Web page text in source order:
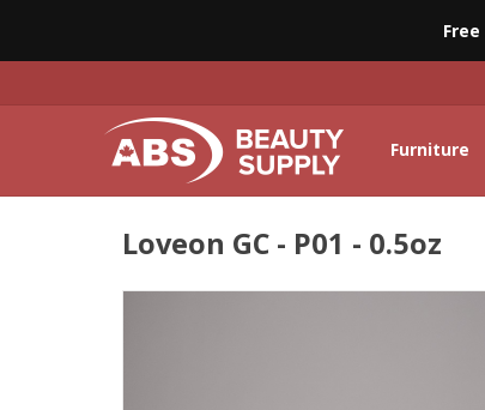
Furniture
Loveon GC - P01 - 0.5oz